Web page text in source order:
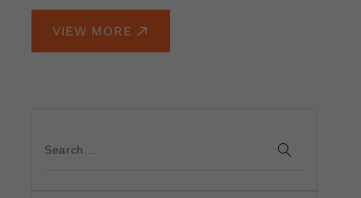
VIEW MORE